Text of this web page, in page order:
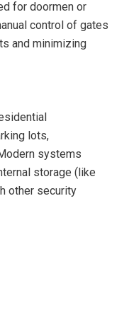
for doormen or
control of gates
and minimizing
lots,
systems
storage (like
other security